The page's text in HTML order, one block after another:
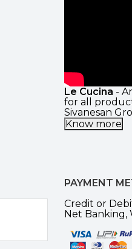
Le Cucina -
for all
Sivanesan
Know more
PAYMENT
Credit or
Net Banking,